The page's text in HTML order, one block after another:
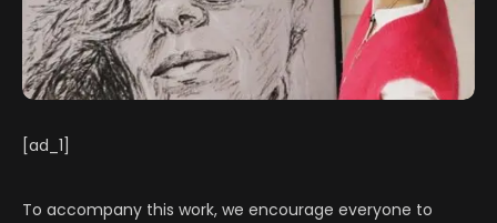
[ad_1]
To accompany this work, we encourage everyone to